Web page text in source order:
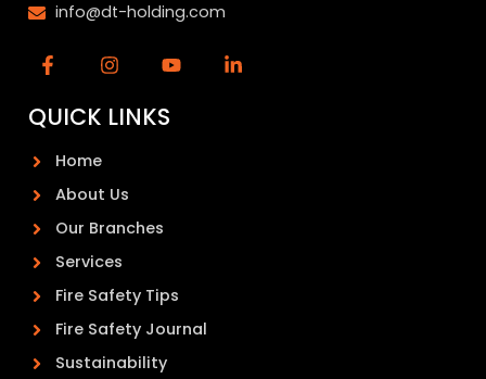
info@dt-holding.com
QUICK LINKS
Home
About Us
Our Branches
Services
Fire Safety Tips
Fire Safety Journal
Sustainability